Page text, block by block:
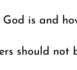
is and
should not